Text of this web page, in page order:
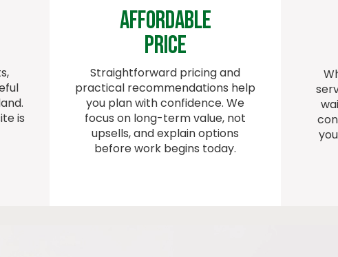
is
Affordable
Price
Straightforward pricing and
practical recommendations help
you plan with confidence. We
focus on long-term value, not
upsells, and explain options
before work begins today.